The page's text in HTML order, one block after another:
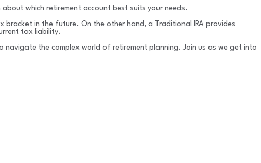
which retirement account best suits your needs.
in the future. On the other hand, a Traditional IRA provides
tax liability.
the complex world of retirement planning. Join us as we get into